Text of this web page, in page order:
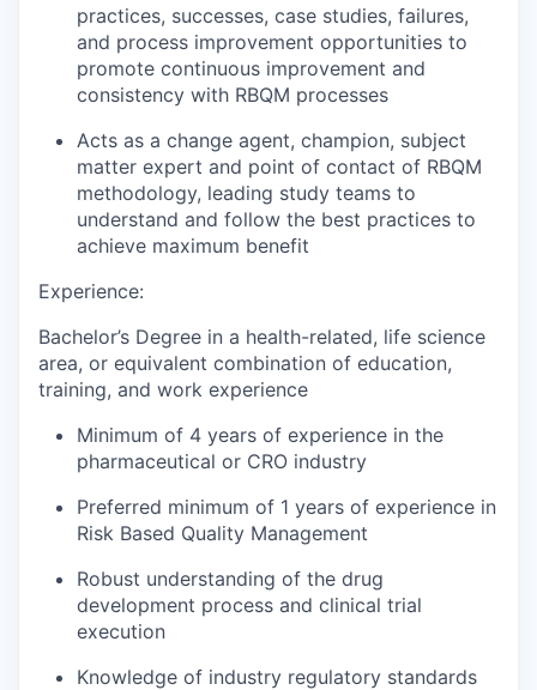
practices, successes, case studies, failures,
and process improvement opportunities to
promote continuous improvement and
consistency with RBQM processes
Acts as a change agent, champion, subject
matter expert and point of contact of RBQM
methodology, leading study teams to
understand and follow the best practices to
achieve maximum benefit
Experience:
Bachelor’s Degree in a health-related, life science
area, or equivalent combination of education,
training, and work experience
Minimum of 4 years of experience in the
pharmaceutical or CRO industry
Preferred minimum of 1 years of experience in
Risk Based Quality Management
Robust understanding of the drug
development process and clinical trial
execution
Knowledge of industry regulatory standards